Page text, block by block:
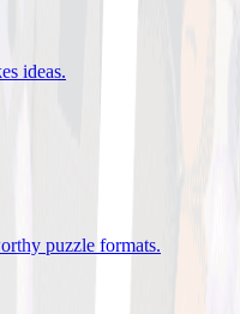
ideas.
puzzle formats.